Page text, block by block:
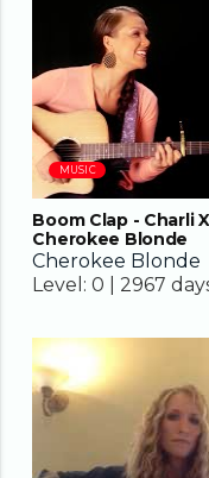
03:26
MUSIC
Boom Clap - Charli
Cherokee Blonde
Cherokee Blonde
Level: 0 | 2967
04:35